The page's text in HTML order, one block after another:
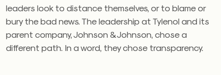
leaders look to distance themselves, or to blame or
bury the bad news. The leadership at Tylenol and its
parent company, Johnson & Johnson, chose a
different path. In a word, they chose transparency.